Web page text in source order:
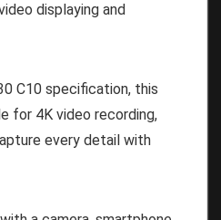
displaying and
C10 specification, this
for 4K video recording,
every detail with